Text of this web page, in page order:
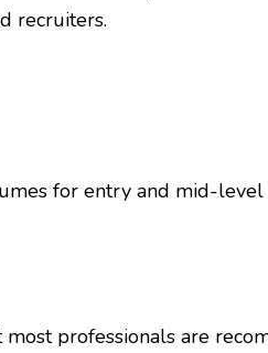
recruiters.
for entry and mid-
most professionals are